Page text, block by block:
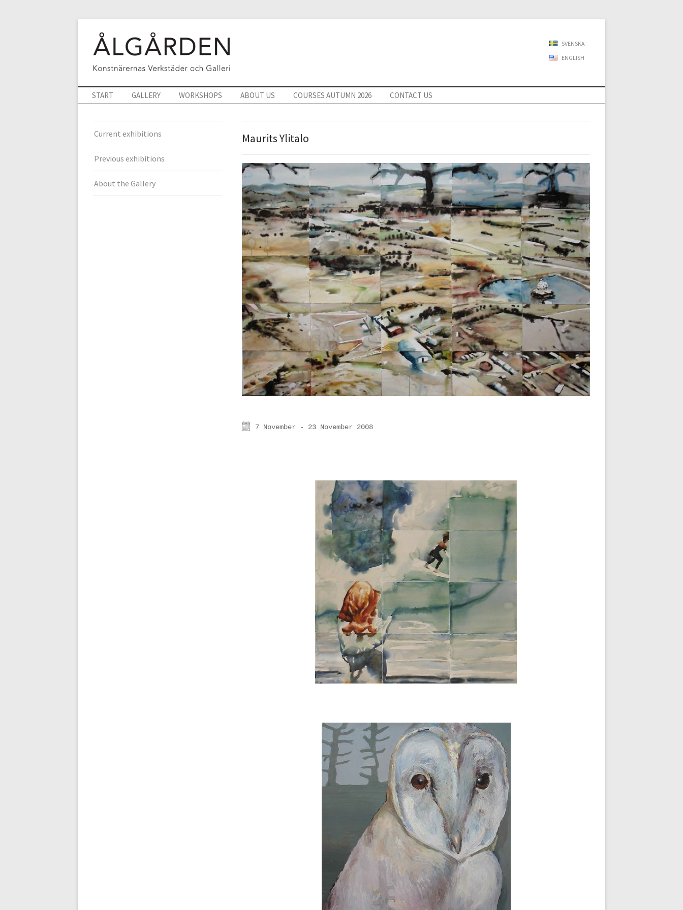
SVENSKA
ENGLISH
START GALLERY WORKSHOPS ABOUT US COURSES AUTUMN 2026 CONTACT US
Maurits Ylitalo
7 November - 23 November 2008
Current exhibitions
Previous exhibitions
About the Gallery